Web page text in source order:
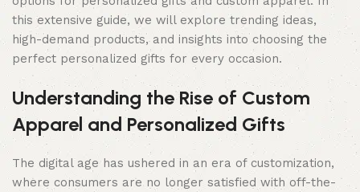
this extensive guide, we will explore trending ideas,
high-demand products, and insights into choosing the
perfect personalized gifts for every occasion.
Understanding the Rise of Custom
Apparel and Personalized Gifts
The digital age has ushered in an era of customization,
where consumers are no longer satisfied with off-the-